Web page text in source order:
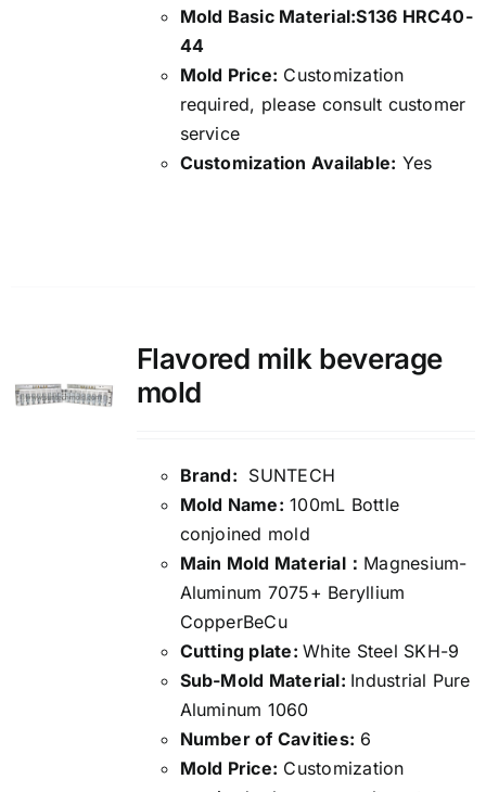
Mold Basic Material:S136 HRC40-
44
Mold Price: Customization
required, please consult customer
service
Customization Available: Yes
Flavored milk beverage
mold
Brand: SUNTECH
Mold Name: 100mL Bottle
conjoined mold
Main Mold Material： Magnesium-
Aluminum 7075+ Beryllium
CopperBeCu
Cutting plate:White Steel SKH-9
Sub-Mold Material: Industrial Pure
Aluminum 1060
Number of Cavities: 6
Mold Price: Customization